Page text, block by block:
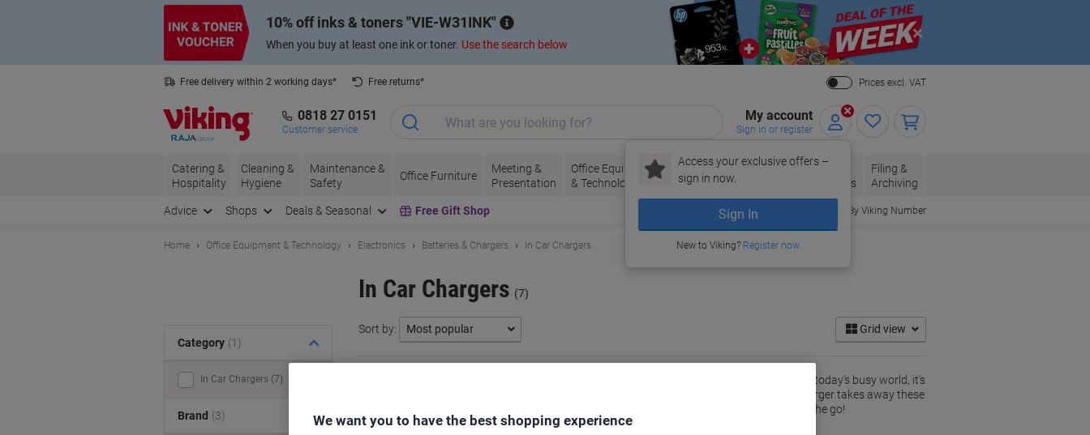
10% off inks & toners VIE-W31INK
When you buy at least one ink or toner. Use the search below
Close
Free delivery within 2 working days* Free returns* Prices excl. VAT
0818 27 0151
Customer service
My account
Sign in or register
Access your exclusive offers –
sign in now.
Sign In
New to Viking? Register now
Catering &
Hospitality
Cleaning &
Hygiene
Maintenance &
Safety
Office Furniture
Meeting &
Presentation
Office Equipment
& Technology
Ink &
Toner
Paper, Envelopes
& Packaging
Office
Supplies
Filing &
Archiving
Advice Shops Deals & Seasonal Free Gift Shop Order By Viking Number
Home Office Equipment & Technology Electronics Batteries & Chargers In Car Chargers
In Car Chargers (7)
Sort by: Grid view
There's nothing worse than your phone running out of power when you need it most, and in today's busy world, it's
easy to forget to charge your phone or other devices before leaving the house. An in car charger takes away these
issues, making it easy to use your phone as a sat nav or charge other peripherals whilst on the go!
Category (1)
In Car Chargers (7)
Brand (3) We want you to have the best shopping experience